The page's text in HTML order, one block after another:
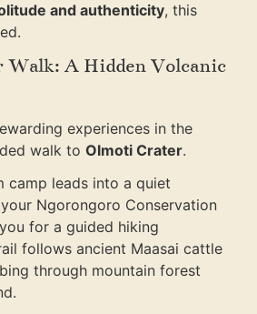
and authenticity, this
A Hidden Volcanic
experiences in the
walk to Olmoti Crater.
camp leads into a quiet
Ngorongoro Conservation
for a guided hiking
follows ancient Maasai cattle
through mountain forest